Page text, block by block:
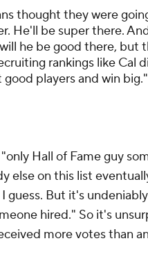
thought they were
He'll be super there.
he be good there, but
rankings like Cal
players and win big."
Hall of Fame guy
else on this list
guess. But it's
hired." So it's
more votes than